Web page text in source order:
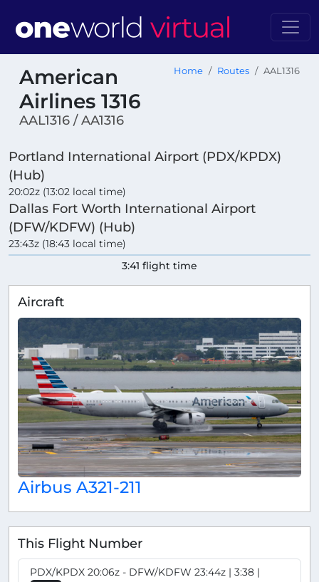
American
Airlines 1316
AAL1316 / AA1316
Home Routes AAL1316
Portland International Airport (PDX/KPDX)
(Hub)
20:02z (13:02 local time)
Dallas Fort Worth International Airport
(DFW/KDFW) (Hub)
23:43z (18:43 local time)
3:41 flight time
Aircraft
Airbus A321-211
This Flight Number
PDX/KPDX 20:06z - DFW/KDFW 23:44z | 3:38 |